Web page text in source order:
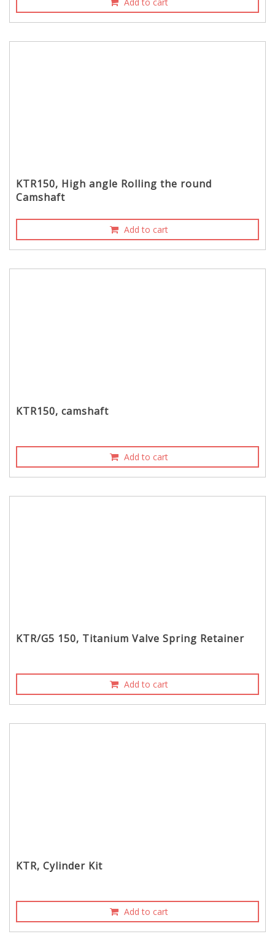
KTR150, High angle Rolling the round
Camshaft
Add to cart
KTR150, camshaft
Add to cart
KTR/G5 150, Titanium Valve Spring Retainer
Add to cart
KTR, Cylinder Kit
Add to cart